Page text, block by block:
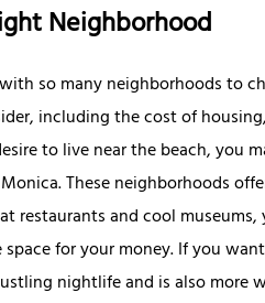
Neighborhood
so many neighborhoods to
including the cost of
to live near the beach, you
These neighborhoods
restaurants and cool
for your money. If you
nightlife and is also more